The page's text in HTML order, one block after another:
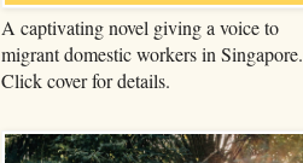
A captivating novel giving a voice to
migrant domestic workers in Singapore.
Click cover for details.